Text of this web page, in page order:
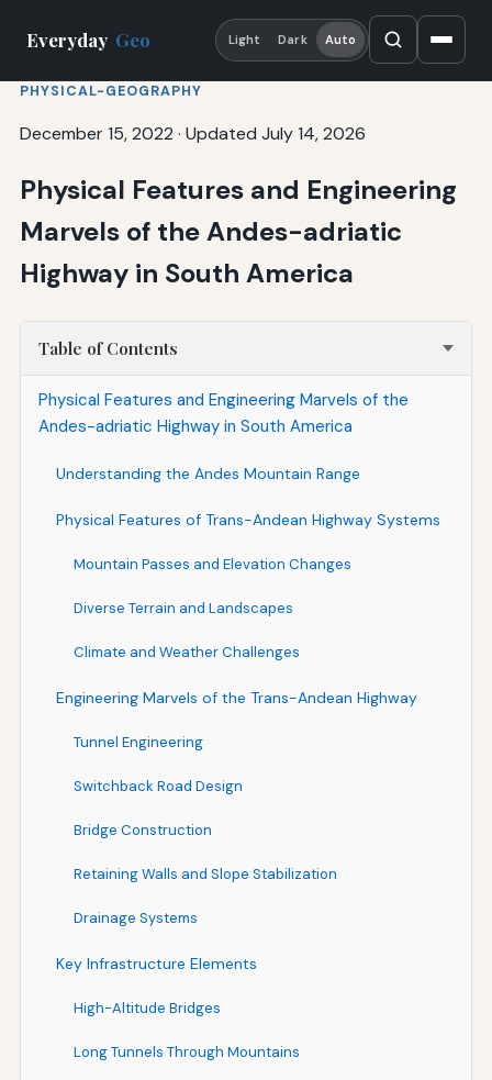
Everyday Geo Light Dark Auto
PHYSICAL-GEOGRAPHY
December 15, 2022 · Updated July 14, 2026
Physical Features and Engineering
Marvels of the Andes-adriatic
Highway in South America
Table of Contents
Physical Features and Engineering Marvels of the
Andes-adriatic Highway in South America
Understanding the Andes Mountain Range
Physical Features of Trans-Andean Highway Systems
Mountain Passes and Elevation Changes
Diverse Terrain and Landscapes
Climate and Weather Challenges
Engineering Marvels of the Trans-Andean Highway
Tunnel Engineering
Switchback Road Design
Bridge Construction
Retaining Walls and Slope Stabilization
Drainage Systems
Key Infrastructure Elements
High-Altitude Bridges
Long Tunnels Through Mountains